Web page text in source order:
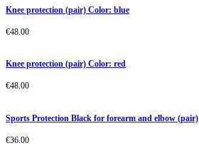
Knee protection (pair) Color: blue
€48.00
Knee protection (pair) Color: red
€48.00
Sports Protection Black for forearm and elbow (pair)
€36.00